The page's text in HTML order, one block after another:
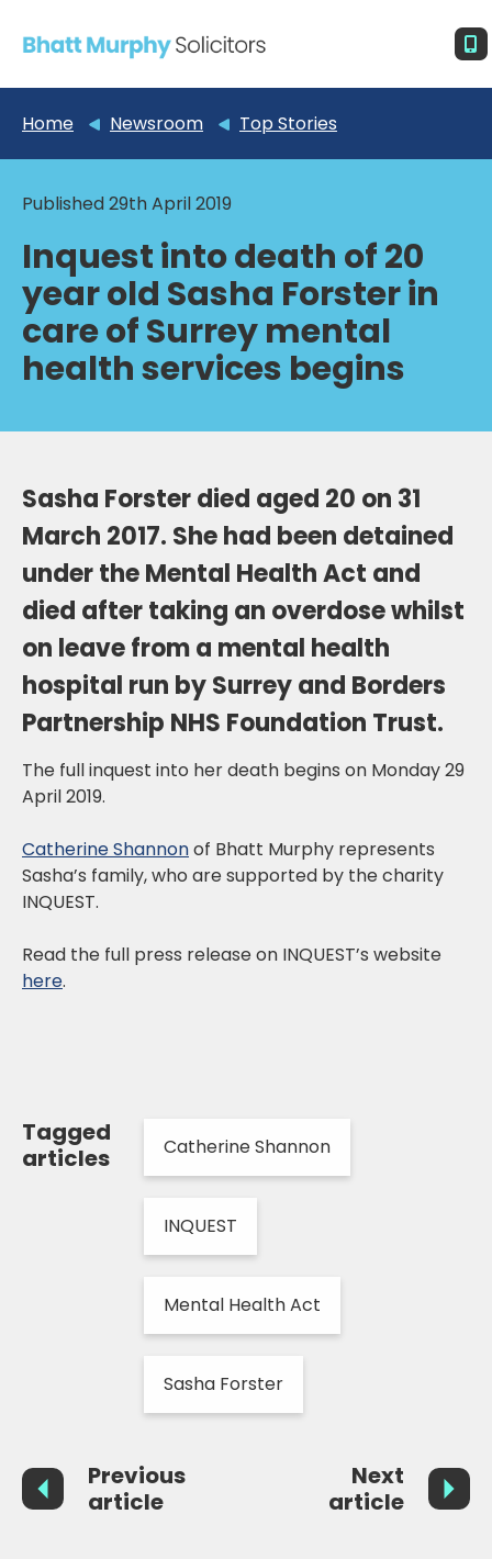
Home Newsroom Top Stories
Published 29th April 2019
Inquest into death of 20
year old Sasha Forster in
care of Surrey mental
health services begins
Sasha Forster died aged 20 on 31
March 2017. She had been detained
under the Mental Health Act and
died after taking an overdose whilst
on leave from a mental health
hospital run by Surrey and Borders
Partnership NHS Foundation Trust.
The full inquest into her death begins on Monday 29
April 2019.
Catherine Shannonof Bhatt Murphy represents
Sasha’s family, who are supported by the charity
INQUEST.
Read the full press release on INQUEST’s website
here.
Tagged
articles
Catherine Shannon
INQUEST
Mental Health Act
Sasha Forster
Previous
article
Next
article